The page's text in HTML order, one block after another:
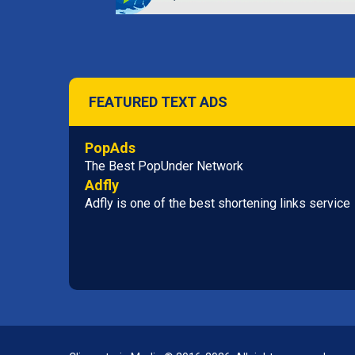
FEATURED TEXT ADS
PopAds
The Best PopUnder Network
Adfly
Adfly is one of the best shortening links service